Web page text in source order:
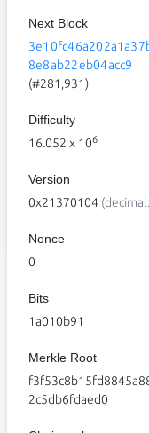
Next Block
8e8ab22eb04acc9
(#281,931)
Difficulty
16.052 x 106
Version
0x21370104
Nonce
0
Bits
1a010b91
Merkle Root
2c5db6fdaed0